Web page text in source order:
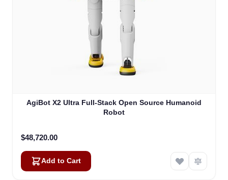
AgiBot X2 Ultra Full-Stack Open Source Humanoid
Robot
$48,720.00
Add to Cart